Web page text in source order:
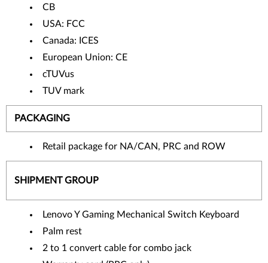
CB
USA: FCC
Canada: ICES
European Union: CE
cTUVus
TUV mark
PACKAGING
Retail package for NA/CAN, PRC and ROW
SHIPMENT GROUP
Lenovo Y Gaming Mechanical Switch Keyboard
Palm rest
2 to 1 convert cable for combo jack